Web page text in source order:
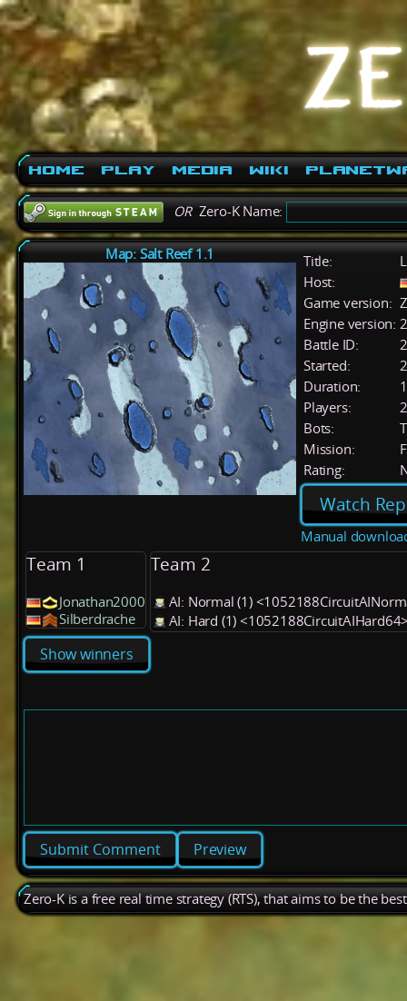
Home Play Media Wiki
ORZero-K Name:
Map: Salt Reef 1.1 Title:
Host:
Game version:
Engine version:
Battle ID:
Started:
Duration:
Players:
2
Bots:
Mission:
Rating:
Watch
Manual
Team 1
Jonathan2000
Silberdrache
Team 2
AI: Normal (1)
AI: Hard (1)
Show winners
Preview
Zero-K is a free real time strategy (RTS), that aims to be the